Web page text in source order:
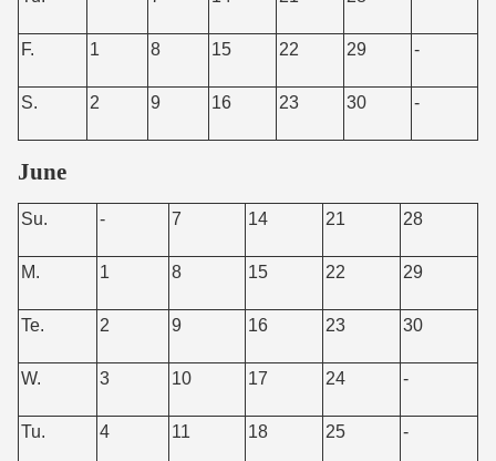
F. 1 8 15 22 29 -
S. 2 9 16 23 30 -
June
Su. - 7 14 21 28
M. 1 8 15 22 29
Te. 2 9 16 23 30
W. 3 10 17 24 -
Tu. 4 11 18 25 -